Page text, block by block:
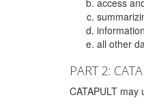
access
all other
PART 2:
CATAPULT